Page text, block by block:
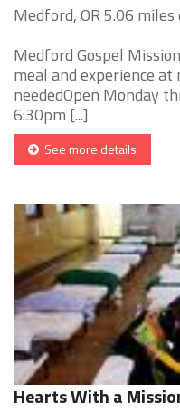
Medford, OR 5.06
Medford Gospel
meal and experience
neededOpen Monday
6:30pm [...]
See more details
Hearts With a